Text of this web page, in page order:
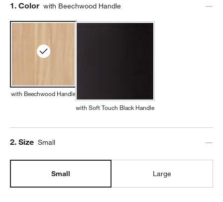
Step
1. Color with Beechwood Handle
with Beechwood Handle
with Soft Touch Black Handle
Step
2. Size Small
Small Large